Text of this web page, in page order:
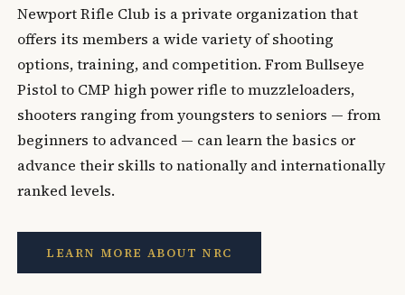
Newport Rifle Club is a private organization that
offers its members a wide variety of shooting
options, training, and competition. From Bullseye
Pistol to CMP high power rifle to muzzleloaders,
shooters ranging from youngsters to seniors — from
beginners to advanced — can learn the basics or
advance their skills to nationally and internationally
ranked levels.
LEARN MORE ABOUT NRC